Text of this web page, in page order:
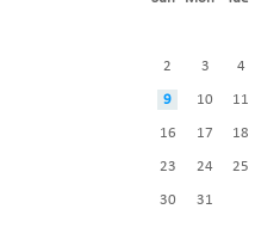
2 3 4
9 10 11
16 17 18
23 24 25
30 31